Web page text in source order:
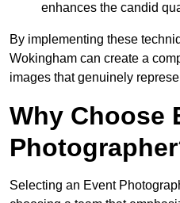
enhances the candid
By implementing these
Wokingham can create a
images that genuinely
Why Choose
Selecting an Event